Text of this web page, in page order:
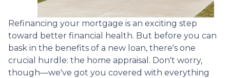
Refinancing your mortgage is an exciting step
toward better financial health. But before you can
bask in the benefits of a new loan, there's one
crucial hurdle: the home appraisal. Don't worry,
though—we've got you covered with everything